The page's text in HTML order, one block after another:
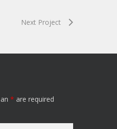
Next Project
an* are required